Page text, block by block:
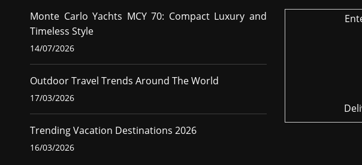
Monte Carlo Yachts MCY 70: Compact Luxury and
Timeless Style
14/07/2026
Outdoor Travel Trends Around The World
17/03/2026
Trending Vacation Destinations 2026
16/03/2026